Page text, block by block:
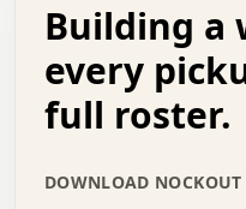
.   .   .   .   .   .
.   .   .   .   +   .
.   :   .   .   .   .
.   .   x   .   .
.   .   .   .   :   .
.   .   .   .   .   .
Building a
every
full roster.
DOWNLOAD NOCKOUT